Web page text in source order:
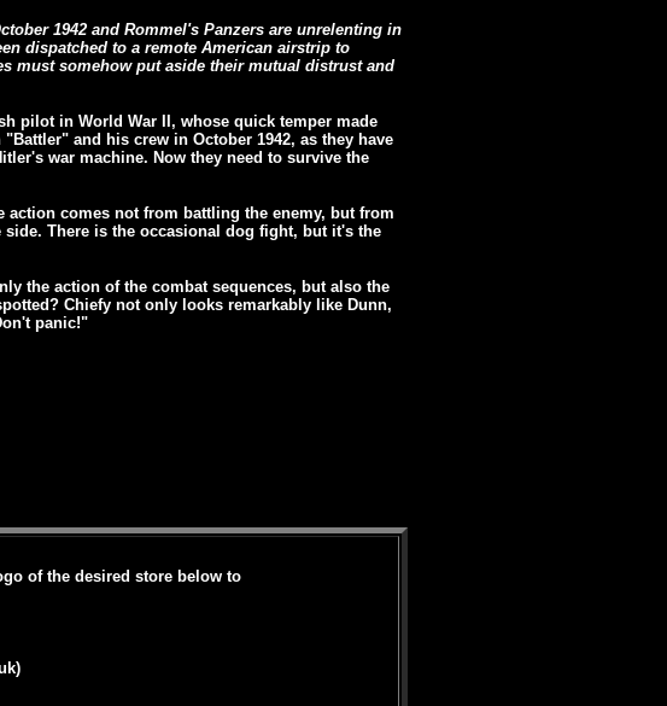
1942 and Rommel's Panzers are unrelenting in
dispatched to a remote American airstrip to
must somehow put aside their mutual distrust and
pilot in World War II, whose quick temper made
and his crew in October 1942, as they have
war machine. Now they need to survive the
comes not from battling the enemy, but from
There is the occasional dog fight, but it's the
the action of the combat sequences, but also the
Chiefy not only looks remarkably like Dunn,
panic!"
of the desired store below to